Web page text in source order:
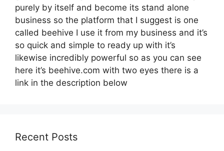
purely by itself and become its stand alone
business so the platform that I suggest is one
called beehive I use it from my business and it’s
so quick and simple to ready up with it’s
likewise incredibly powerful so as you can see
here it’s beehive.com with two eyes there is a
link in the description below
Recent Posts